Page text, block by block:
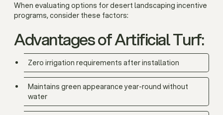
When evaluating options for desert landscaping incentive
programs, consider these factors:
Advantages of Artificial Turf:
Zero irrigation requirements after installation
Maintains green appearance year-round without
water